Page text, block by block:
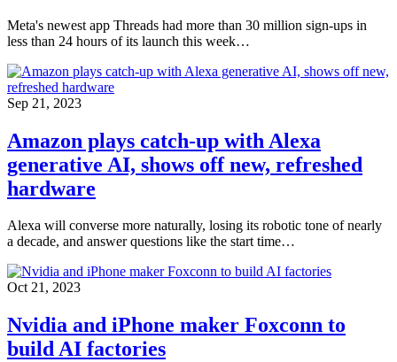
Meta's newest app Threads had more than 30 million sign-ups in
less than 24 hours of its launch this week…
Sep 21, 2023
Amazon plays catch-up with Alexa
generative AI, shows off new, refreshed
hardware
Alexa will converse more naturally, losing its robotic tone of nearly
a decade, and answer questions like the start time…
Oct 21, 2023
Nvidia and iPhone maker Foxconn to
build AI factories